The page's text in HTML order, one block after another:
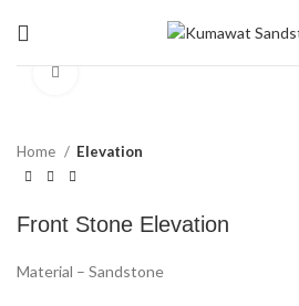
Home Elevation
Front Stone Elevation
Material – Sandstone